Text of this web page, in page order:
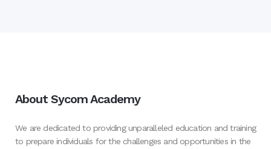
About Sycom Academy
We are dedicated to providing unparalleled education and training
to prepare individuals for the challenges and opportunities in the